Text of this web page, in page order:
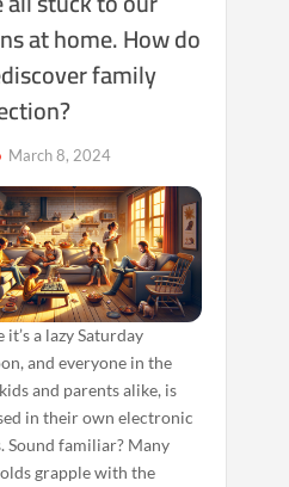
at home. How do
family
March 8, 2024
it’s a lazy Saturday
and everyone in the
and parents alike, is
in their own electronic
Sound familiar? Many
grapple with the